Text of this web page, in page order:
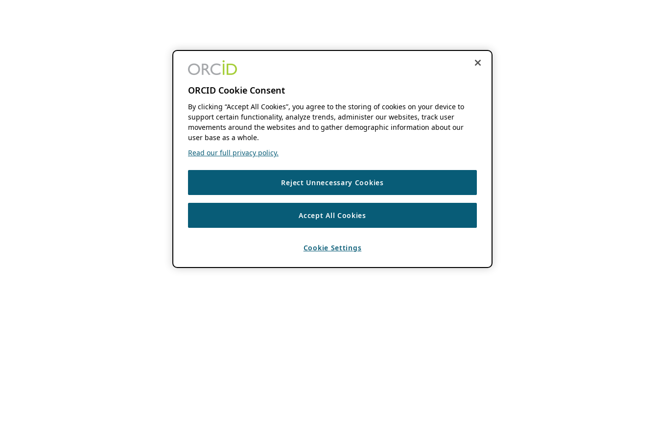
ORCID Cookie Consent
By clicking “Accept All Cookies”, you agree to the storing of cookies on your device to
support certain functionality, analyze trends, administer our websites, track user
movements around the websites and to gather demographic information about our
user base as a whole.
Read our full privacy policy.
Reject Unnecessary Cookies
Accept All Cookies
Cookie Settings